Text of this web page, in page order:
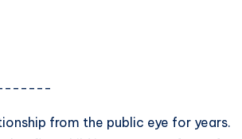
from the public eye for years.